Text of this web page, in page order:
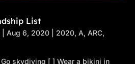
List
|Aug 6, 2020 2020,A,ARC,
skydiving [ ] Wear a bikini in